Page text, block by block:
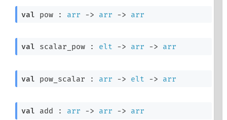
val pow : arr -> arr -> arr
val scalar_pow : elt -> arr -> arr
val pow_scalar : arr -> elt -> arr
val add : arr -> arr -> arr